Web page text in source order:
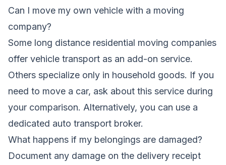
Can I move my own vehicle with a moving
company?
Some long distance residential moving companies
offer vehicle transport as an add-on service.
Others specialize only in household goods. If you
need to move a car, ask about this service during
your comparison. Alternatively, you can use a
dedicated auto transport broker.
What happens if my belongings are damaged?
Document any damage on the delivery receipt